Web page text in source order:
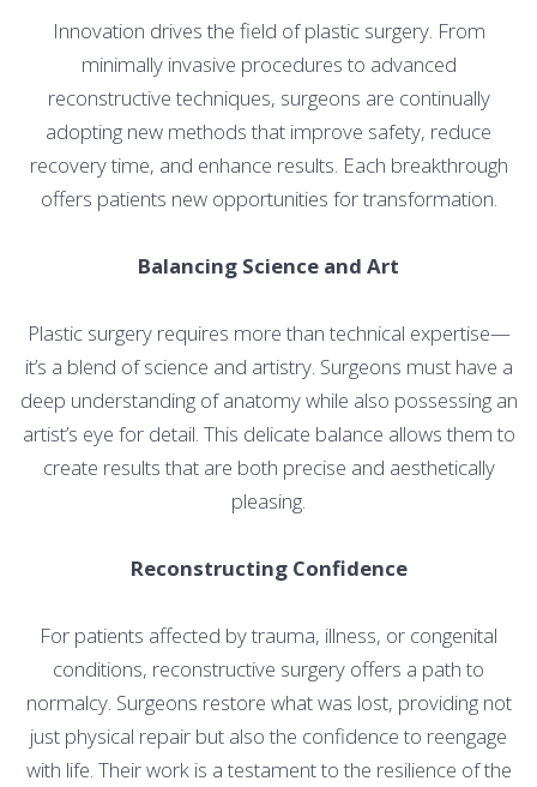
Innovation drives the field of plastic surgery. From
minimally invasive procedures to advanced
reconstructive techniques, surgeons are continually
adopting new methods that improve safety, reduce
recovery time, and enhance results. Each breakthrough
offers patients new opportunities for transformation.
Balancing Science and Art
Plastic surgery requires more than technical expertise—
it’s a blend of science and artistry. Surgeons must have a
deep understanding of anatomy while also possessing an
artist’s eye for detail. This delicate balance allows them to
create results that are both precise and aesthetically
pleasing.
Reconstructing Confidence
For patients affected by trauma, illness, or congenital
conditions, reconstructive surgery offers a path to
normalcy. Surgeons restore what was lost, providing not
just physical repair but also the confidence to reengage
with life. Their work is a testament to the resilience of the